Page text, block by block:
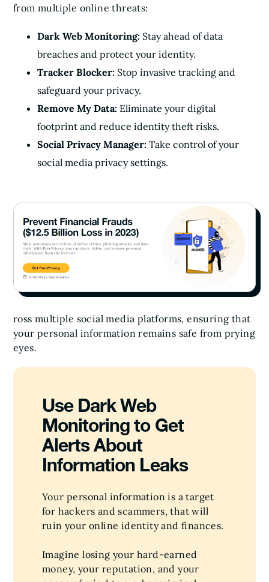
from multiple online threats:
Dark Web Monitoring: Stay ahead of data
breaches and protect your identity.
Tracker Blocker: Stop invasive tracking and
safeguard your privacy.
Remove My Data: Eliminate your digital
footprint and reduce identity theft risks.
Social Privacy Manager: Take control of your
social media privacy settings.
ross multiple social media platforms, ensuring that
your personal information remains safe from prying
eyes.
Use Dark Web
Monitoring to Get
Alerts About
Information Leaks
Your personal information is a target
for hackers and scammers, that will
ruin your online identity and finances.
Imagine losing your hard-earned
money, your reputation, and your